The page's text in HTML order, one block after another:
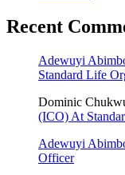
Recent
Adewuyi
Standard Life
Dominic
(ICO) At
Adewuyi
Officer